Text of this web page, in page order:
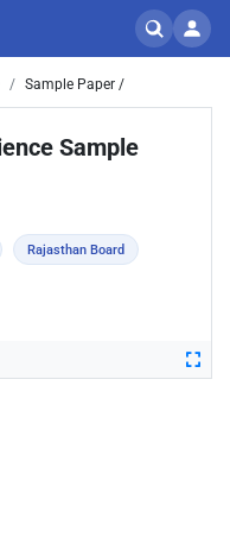
Sample Paper /
Sample
Rajasthan Board